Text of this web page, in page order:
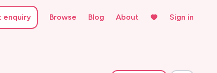
enquiry Browse Blog About Sign in